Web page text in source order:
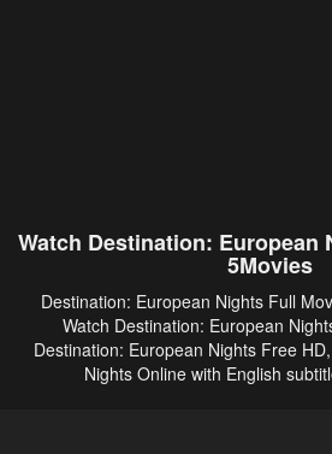
Watch Destination: European
5Movies
Destination: European Nights Full
Watch Destination: European
Destination: European Nights Free
Nights Online with English